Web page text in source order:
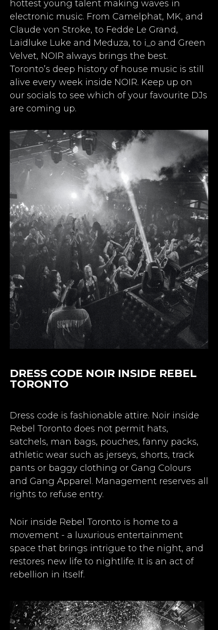
hottest young talent making waves in
electronic music. From Camelphat, MK, and
Claude von Stroke, to Fedde Le Grand,
Laidluke Luke and Meduza, to i_o and Green
Velvet, NOIR always brings the best.
Toronto’s deep history of house music is still
alive every week inside NOIR. Keep up on
our socials to see which of your favourite DJs
are coming up.
DRESS CODE NOIR INSIDE REBEL
TORONTO
Dress code is fashionable attire. Noir inside
Rebel Toronto does not permit hats,
satchels, man bags, pouches, fanny packs,
athletic wear such as jerseys, shorts, track
pants or baggy clothing or Gang Colours
and Gang Apparel. Management reserves all
rights to refuse entry.
Noir inside Rebel Toronto is home to a
movement - a luxurious entertainment
space that brings intrigue to the night, and
restores new life to nightlife. It is an act of
rebellion in itself.